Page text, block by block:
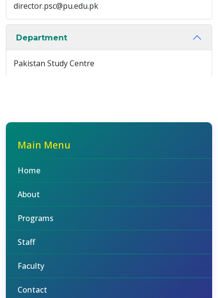
director.psc@pu.edu.pk
Department
Pakistan Study Centre
Main Menu
Home
About
Programs
Staff
Faculty
Contact